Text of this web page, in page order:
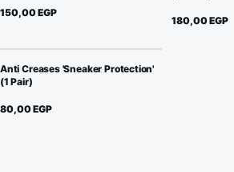
150,00EGP
180,00EGP
Anti Creases 'Sneaker Protection'
(1 Pair)
80,00EGP